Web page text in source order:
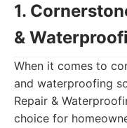
1.
&
When it comes to
and waterproofing
Repair &
choice for